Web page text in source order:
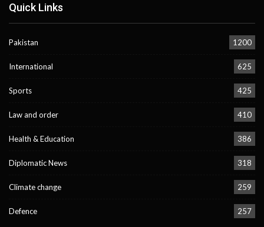
Quick Links
Pakistan 1200
International 625
Sports 425
Law and order 410
Health & Education 386
Diplomatic News 318
Climate change 259
Defence 257